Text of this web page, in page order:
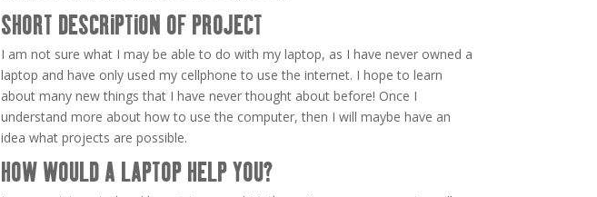
SHORT DESCRIPTION OF PROJECT
I am not sure what I may be able to do with my laptop, as I have never owned a
laptop and have only used my cellphone to use the internet. I hope to learn
about many new things that I have never thought about before! Once I
understand more about how to use the computer, then I will maybe have an
idea what projects are possible.
HOW WOULD A LAPTOP HELP YOU?